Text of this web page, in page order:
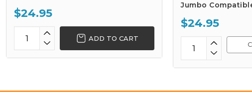
$24.95
ADD TO CART
Jumbo
$24.95